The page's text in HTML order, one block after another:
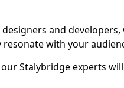
and
with your
Stalybridge experts